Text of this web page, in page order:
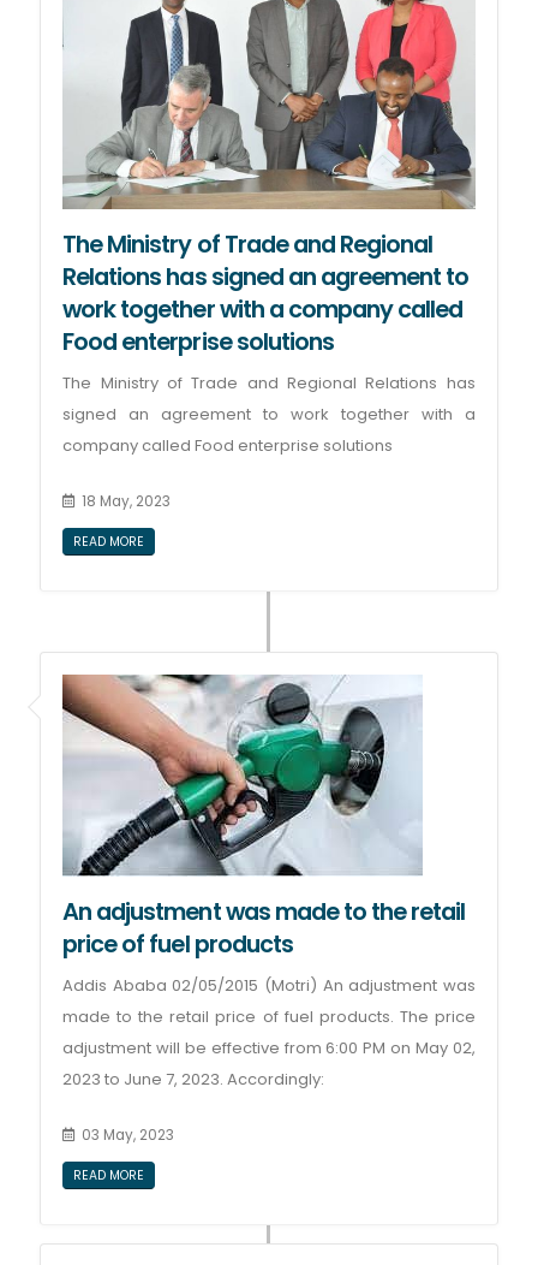
The Ministry of Trade and Regional
Relations has signed an agreement to
work together with a company called
Food enterprise solutions
The Ministry of Trade and Regional Relations has
signed an agreement to work together with a
company called Food enterprise solutions
18 May, 2023
READ MORE
An adjustment was made to the retail
price of fuel products
Addis Ababa 02/05/2015 (Motri) An adjustment was
made to the retail price of fuel products. The price
adjustment will be effective from 6:00 PM on May 02,
2023 to June 7, 2023. Accordingly:
03 May, 2023
READ MORE